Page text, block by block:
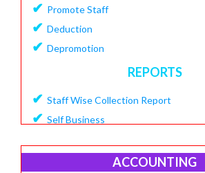
✔ View Loan Charges Report
Add Bouncing Charge
✔ Add OverDue Charge
✔ CIBIL Score Details
MANGE VENDOR
✔ Promote Staff
✔ Deduction
✔ Depromotion
REPORTS
✔ Staff Wise Collection Report
✔ Self Business
✔ Agent Downline Customer
ACCOUNTING